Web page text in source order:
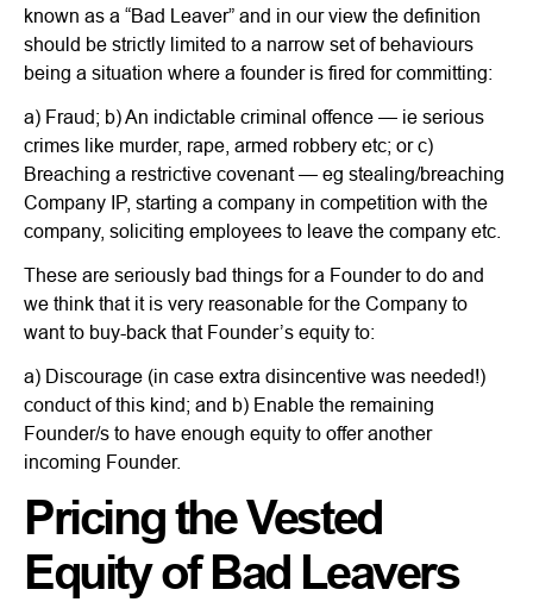
known as a “Bad Leaver” and in our view the definition
should be strictly limited to a narrow set of behaviours
being a situation where a founder is fired for committing:
a) Fraud; b) An indictable criminal offence — ie serious
crimes like murder, rape, armed robbery etc; or c)
Breaching a restrictive covenant — eg stealing/breaching
Company IP, starting a company in competition with the
company, soliciting employees to leave the company etc.
These are seriously bad things for a Founder to do and
we think that it is very reasonable for the Company to
want to buy-back that Founder’s equity to:
a) Discourage (in case extra disincentive was needed!)
conduct of this kind; and b) Enable the remaining
Founder/s to have enough equity to offer another
incoming Founder.
Pricing the Vested
Equity of Bad Leavers